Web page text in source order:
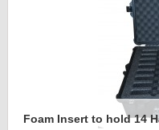
Foam Insert to hold 14